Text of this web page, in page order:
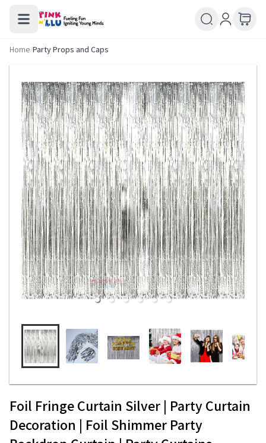
Home/Party Props and Caps
Foil Fringe Curtain Silver | Party Curtain
Decoration | Foil Shimmer Party